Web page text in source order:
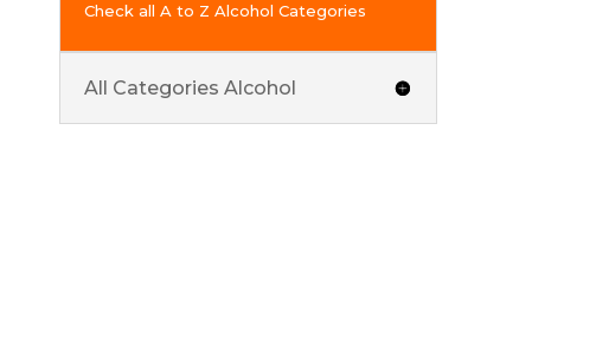
Check all A to Z Alcohol Categories
All Categories Alcohol